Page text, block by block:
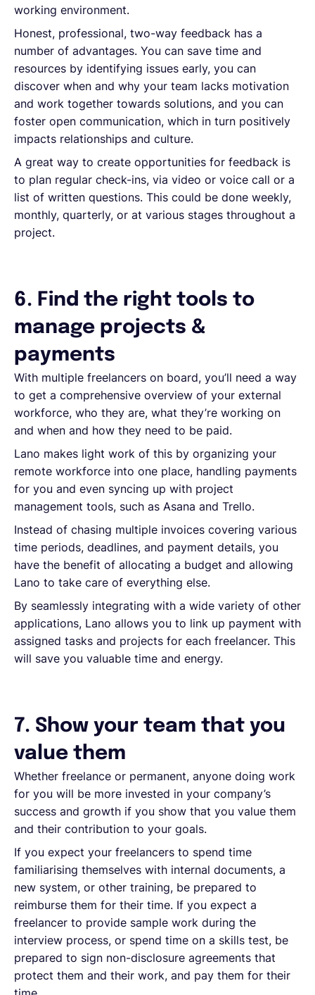
working environment.
Honest, professional, two-way feedback has a
number of advantages. You can save time and
resources by identifying issues early, you can
discover when and why your team lacks motivation
and work together towards solutions, and you can
foster open communication, which in turn positively
impacts relationships and culture.
A great way to create opportunities for feedback is
to plan regular check-ins, via video or voice call or a
list of written questions. This could be done weekly,
monthly, quarterly, or at various stages throughout a
project.
6. Find the right tools to
manage projects &
payments
With multiple freelancers on board, you’ll need a way
to get a comprehensive overview of your external
workforce, who they are, what they’re working on
and when and how they need to be paid.
Lano makes light work of this by organizing your
remote workforce into one place, handling payments
for you and even syncing up with project
management tools, such as Asana and Trello.
Instead of chasing multiple invoices covering various
time periods, deadlines, and payment details, you
have the benefit of allocating a budget and allowing
Lano to take care of everything else.
By seamlessly integrating with a wide variety of other
applications, Lano allows you to link up payment with
assigned tasks and projects for each freelancer. This
will save you valuable time and energy.
7. Show your team that you
value them
Whether freelance or permanent, anyone doing work
for you will be more invested in your company’s
success and growth if you show that you value them
and their contribution to your goals.
If you expect your freelancers to spend time
familiarising themselves with internal documents, a
new system, or other training, be prepared to
reimburse them for their time. If you expect a
freelancer to provide sample work during the
interview process, or spend time on a skills test, be
prepared to sign non-disclosure agreements that
protect them and their work, and pay them for their